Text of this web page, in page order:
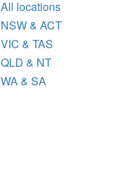
All locations
NSW & ACT
VIC & TAS
QLD & NT
WA & SA